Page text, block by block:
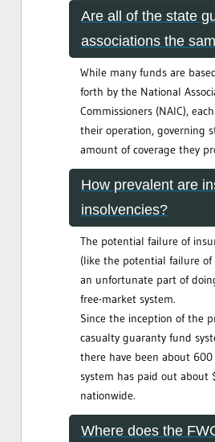
Are all of the state
associations the
While many funds are
forth by the National
Commissioners (NAIC),
their operation, governing
amount of coverage they
How prevalent are
insolvencies?
The potential failure of
(like the potential failure of
an unfortunate part of
free-market system.
Since the inception of the
casualty guaranty fund
there have been about 600
system has paid out about
nationwide.
Where does the